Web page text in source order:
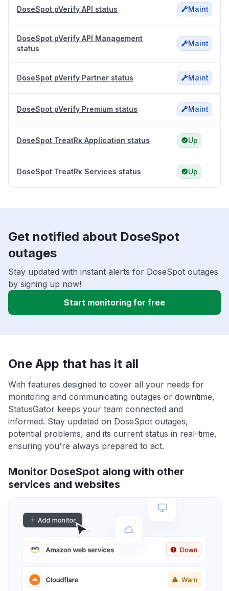
DoseSpot pVerify API status Maint
DoseSpot pVerify API Management
status
Maint
DoseSpot pVerify Partner status Maint
DoseSpot pVerify Premium status Maint
DoseSpot TreatRx Application status Up
DoseSpot TreatRx Services status Up
Get notified about DoseSpot
outages
Stay updated with instant alerts for DoseSpot outages
by signing up now!
Start monitoring for free
One App that has it all
With features designed to cover all your needs for
monitoring and communicating outages or downtime,
StatusGator keeps your team connected and
informed. Stay updated on DoseSpot outages,
potential problems, and its current status in real-time,
ensuring you're always prepared to act.
Monitor DoseSpot along with other
services and websites